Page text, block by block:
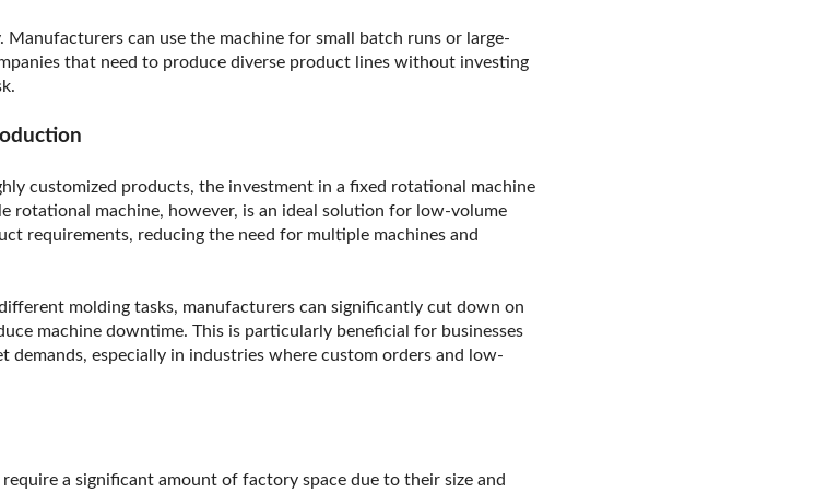
can use the machine for small batch runs or large-
that need to produce diverse product lines without investing
customized products, the investment in a fixed rotational machine
rotational machine, however, is an ideal solution for low-volume
requirements, reducing the need for multiple machines and
molding tasks, manufacturers can significantly cut down on
machine downtime. This is particularly beneficial for businesses
demands, especially in industries where custom orders and low-
a significant amount of factory space due to their size and